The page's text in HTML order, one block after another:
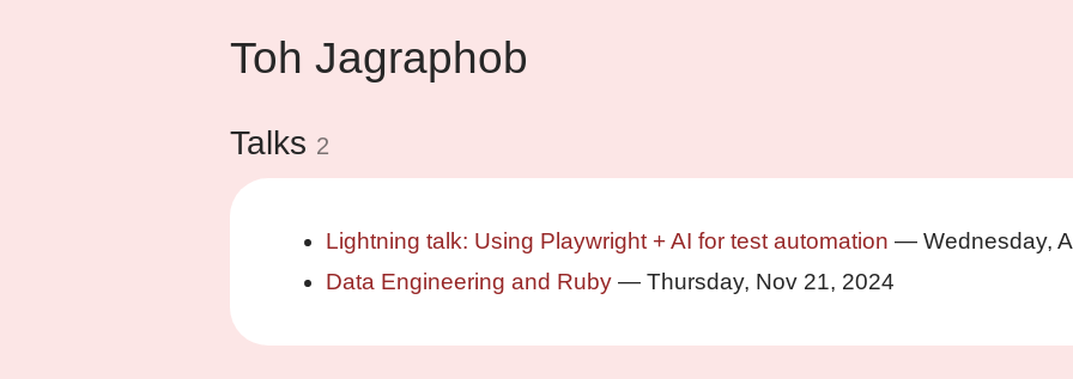
Toh Jagraphob
Talks 2
Lightning talk: Using Playwright + AI for test automation — Wednesday,
Data Engineering and Ruby — Thursday, Nov 21, 2024